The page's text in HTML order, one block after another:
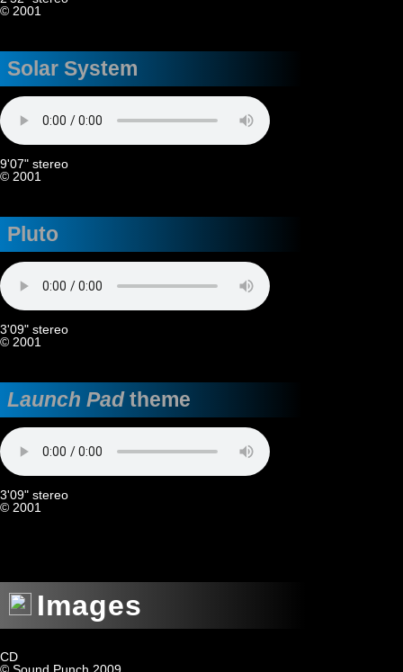
© 2001
Solar System
9'07" stereo
© 2001
Pluto
3'09" stereo
© 2001
Launch Padtheme
3'09" stereo
© 2001
Images
CD